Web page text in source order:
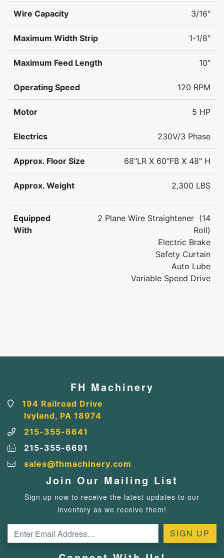
Wire Capacity 3/16"
Maximum Width Strip 1-1/8"
Maximum Feed Length 10"
Operating Speed 120 RPM
Motor 5 HP
Electrics 230V/3 Phase
Approx. Floor Size 68"LR X 60"FB X 48" H
Approx. Weight 2,300 LBS
Equipped
With
2 Plane Wire Straightener (14
Roll)
Electric Brake
Safety Curtain
Auto Lube
Variable Speed Drive
FH Machinery
194 Railroad Drive
Ivyland, PA 18974
215-355-6641
215-355-6691
sales@fhmachinery.com
Join Our Mailing List
Sign up now to receive the latest updates to our
inventory as we receive them!